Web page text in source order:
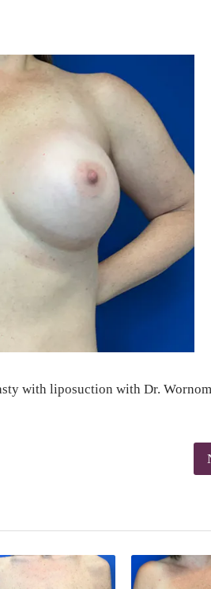
with liposuction with Dr.